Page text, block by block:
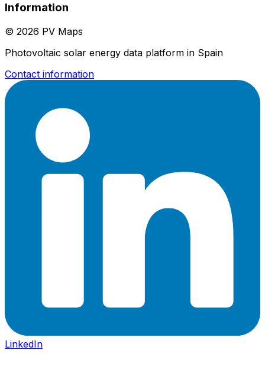
Information
© 2026 PV Maps
Photovoltaic solar energy data platform in Spain
Contact information
LinkedIn